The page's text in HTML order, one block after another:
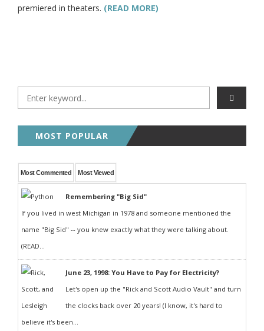
premiered in theaters. (READ MORE)
MOST POPULAR
Most Commented Most Viewed
Remembering "Big Sid"
If you lived in west Michigan in 1978 and someone mentioned the
name "Big Sid" -- you knew exactly what they were talking about.
(READ...
June 23, 1998: You Have to Pay for Electricity?
Let's open up the "Rick and Scott Audio Vault" and turn
the clocks back over 20 years! (I know, it's hard to
believe it's been...